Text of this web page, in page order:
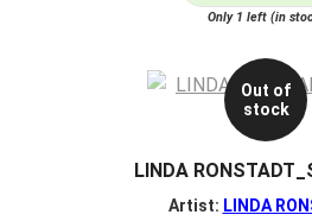
Only 1 left (in
Out of
stock
LINDA
Artist: LINDA